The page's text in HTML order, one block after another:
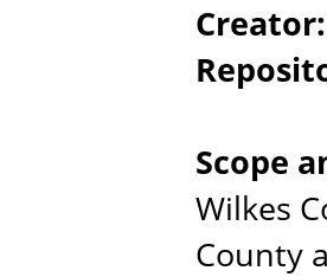
Creator:
Scope
Wilkes
County